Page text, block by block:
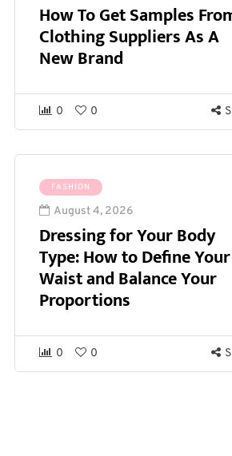
How To Get Samples
Clothing Suppliers As A
New Brand
0 0
FASHION
August 4, 2026
Dressing for Your Body
Type: How to Define Your
Waist and Balance Your
Proportions
0 0